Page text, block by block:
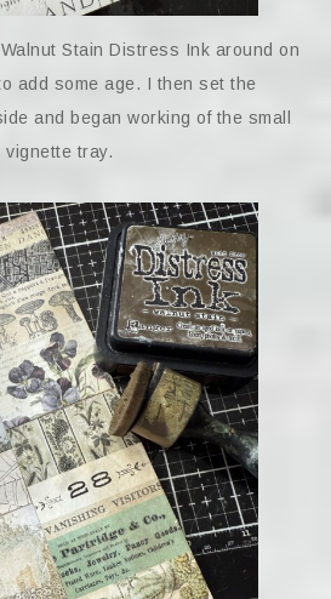
Stain Distress Ink around on
add some age. I then set the
and began working of the small
vignette tray.